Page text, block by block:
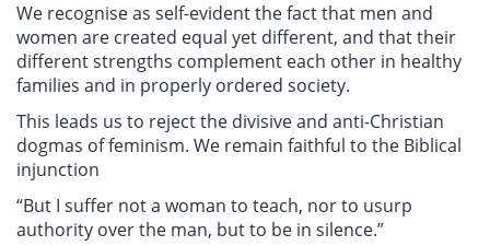
We recognise as self-evident the fact that men and
women are created equal yet different, and that their
different strengths complement each other in healthy
families and in properly ordered society.
This leads us to reject the divisive and anti-Christian
dogmas of feminism. We remain faithful to the Biblical
injunction
“But I suffer not a woman to teach, nor to usurp
authority over the man, but to be in silence.”